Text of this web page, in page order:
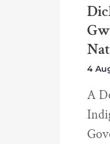
4
A